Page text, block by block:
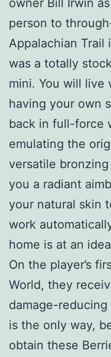
person to
Appalachian Trail
was a totally
mini. You will live
having your own
back in full-force
emulating the
versatile
you a radiant
your natural skin
work
home is at an
On the player’s
World, they
damage-
is the only way,
obtain these